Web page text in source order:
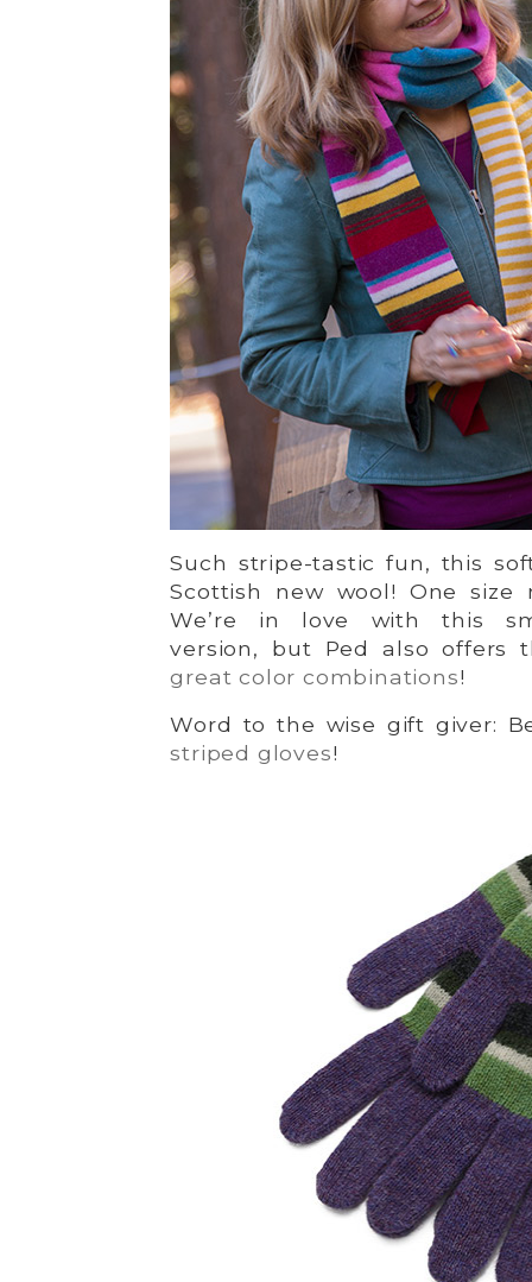
Such stripe-tastic fun, this
Scottish new wool! One size
We’re in love with this
version, but Ped also offers
great color combinations!
Word to the wise gift giver:
striped gloves!